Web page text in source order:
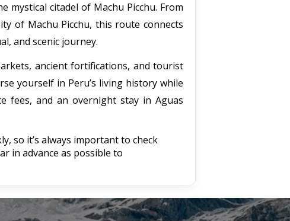
mystical citadel of Machu Picchu. From
of Machu Picchu, this route connects
and scenic journey.
ancient fortifications, and tourist
yourself in Peru’s living history while
fees, and an overnight stay in Aguas
so it’s always important to check
in advance as possible to